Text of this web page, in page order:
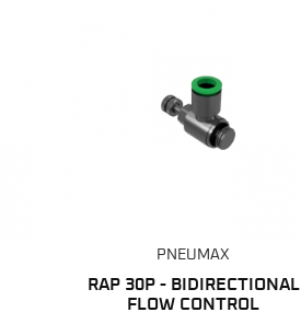
PNEUMAX
RAP 30P - BIDIRECTIONAL
FLOW CONTROL